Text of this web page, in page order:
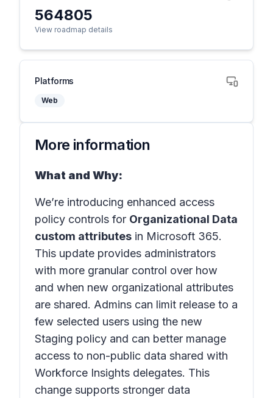
564805
View roadmap details
Platforms
Web
More information
What and Why:
We’re introducing enhanced access
policy controls for Organizational Data
custom attributes in Microsoft 365.
This update provides administrators
with more granular control over how
and when new organizational attributes
are shared. Admins can limit release to a
few selected users using the new
Staging policy and can better manage
access to non-public data shared with
Workforce Insights delegates. This
change supports stronger data